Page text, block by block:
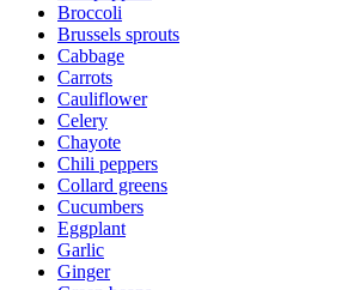
Broccoli
Brussels sprouts
Cabbage
Carrots
Cauliflower
Celery
Chayote
Chili peppers
Collard greens
Cucumbers
Eggplant
Garlic
Ginger